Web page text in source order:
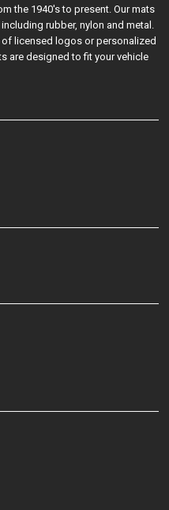
the 1940's to present. Our mats
rubber, nylon and metal.
licensed logos or personalized
are designed to fit your vehicle